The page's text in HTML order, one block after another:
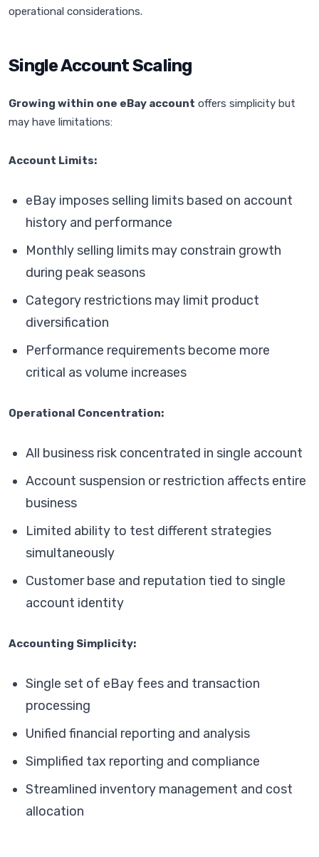
operational considerations.
Single Account Scaling
Growing within one eBay account offers simplicity but
may have limitations:
Account Limits:
eBay imposes selling limits based on account
history and performance
Monthly selling limits may constrain growth
during peak seasons
Category restrictions may limit product
diversification
Performance requirements become more
critical as volume increases
Operational Concentration:
All business risk concentrated in single account
Account suspension or restriction affects entire
business
Limited ability to test different strategies
simultaneously
Customer base and reputation tied to single
account identity
Accounting Simplicity:
Single set of eBay fees and transaction
processing
Unified financial reporting and analysis
Simplified tax reporting and compliance
Streamlined inventory management and cost
allocation